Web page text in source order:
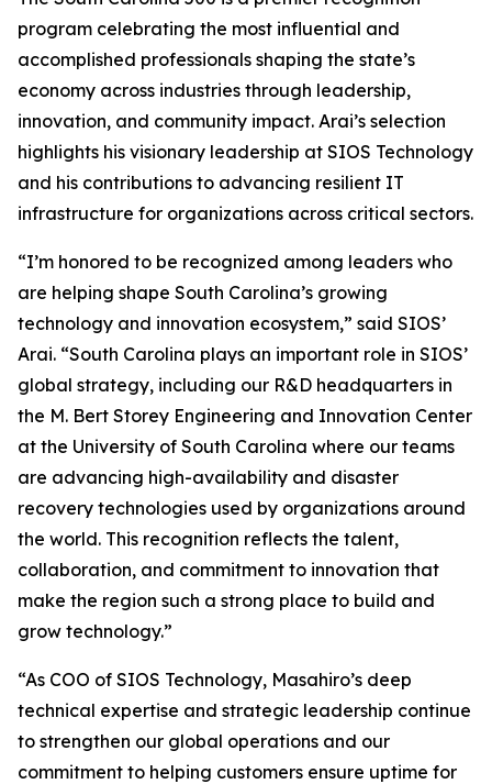
program celebrating the most influential and
accomplished professionals shaping the state’s
economy across industries through leadership,
innovation, and community impact. Arai’s selection
highlights his visionary leadership at SIOS Technology
and his contributions to advancing resilient IT
infrastructure for organizations across critical sectors.
“I’m honored to be recognized among leaders who
are helping shape South Carolina’s growing
technology and innovation ecosystem,” said SIOS’
Arai. “South Carolina plays an important role in SIOS’
global strategy, including our R&D headquarters in
the M. Bert Storey Engineering and Innovation Center
at the University of South Carolina where our teams
are advancing high-availability and disaster
recovery technologies used by organizations around
the world. This recognition reflects the talent,
collaboration, and commitment to innovation that
make the region such a strong place to build and
grow technology.”
“As COO of SIOS Technology, Masahiro’s deep
technical expertise and strategic leadership continue
to strengthen our global operations and our
commitment to helping customers ensure uptime for